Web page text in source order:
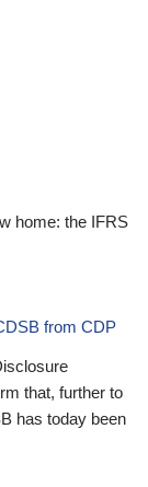
home: the IFRS
from CDP
that, further to
has today been